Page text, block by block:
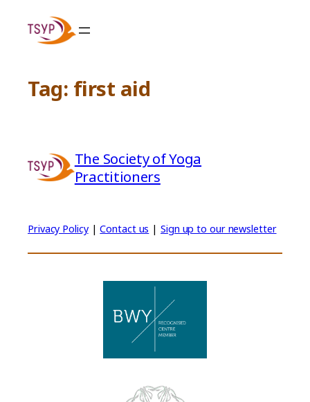
content
Tag: first aid
The Society of Yoga
Practitioners
Privacy Policy|Contact us |Sign up to our newsletter